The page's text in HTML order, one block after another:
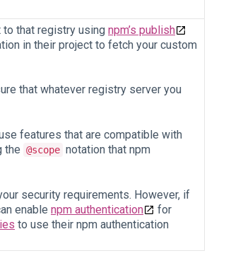
to that registry using npm’s publish
in their project to fetch your custom
that whatever registry server you
features that are compatible with
the @scope notation that npm
security requirements. However, if
enable npm authentication
for
to use their npm authentication